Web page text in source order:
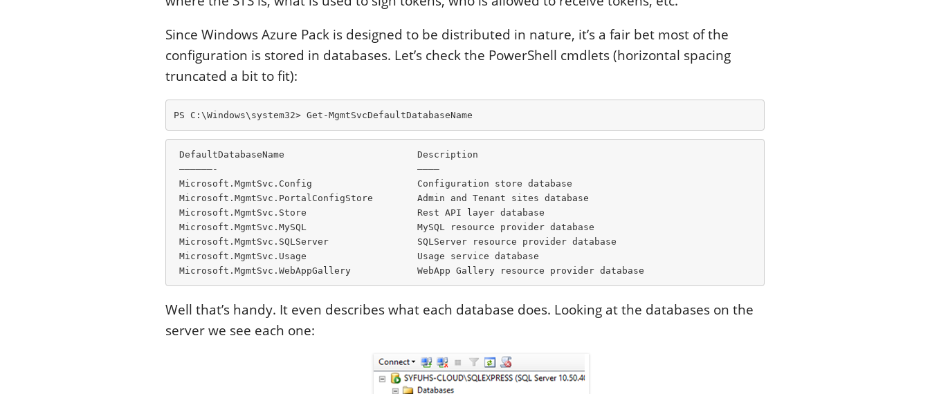
Since Windows Azure Pack is designed to be distributed in nature, it’s a fair bet most of the
configuration is stored in databases. Let’s check the PowerShell cmdlets (horizontal spacing
truncated a bit to fit):
PS C:\Windows\system32> Get-MgmtSvcDefaultDatabaseName
DefaultDatabaseName                        Description
——————-                                    ———–
Microsoft.MgmtSvc.Config                   Configuration store database
Microsoft.MgmtSvc.PortalConfigStore        Admin and Tenant sites database
Microsoft.MgmtSvc.Store                    Rest API layer database
Microsoft.MgmtSvc.MySQL                    MySQL resource provider database
Microsoft.MgmtSvc.SQLServer                SQLServer resource provider database
Microsoft.MgmtSvc.Usage                    Usage service database
Microsoft.MgmtSvc.WebAppGallery            WebApp Gallery resource provider database
Well that’s handy. It even describes what each database does. Looking at the databases on the
server we see each one: